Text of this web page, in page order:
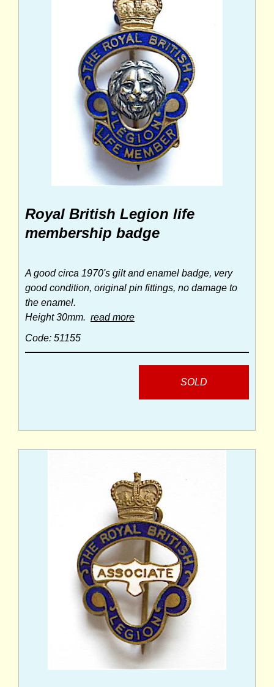
Royal British Legion life
membership badge
A good circa 1970's gilt and enamel badge, very
good condition, original pin fittings, no damage to
the enamel.
Height 30mm. read more
Code: 51155
SOLD